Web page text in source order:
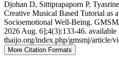
Djohan D, Sittiprapaporn P,
Creative Musical Based Tutorial as
Socioemotional Well-Being.
2026 Aug. 6];4(3):133-46.
thaijo.org/index.php/gmsmj/article/
More Citation Formats